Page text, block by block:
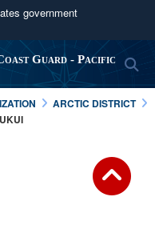
government
.mil
official U.S.
in the United
means you’ve safely
Guard - Pacific
ARCTIC DISTRICT